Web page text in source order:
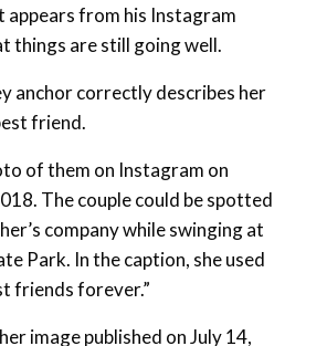
from his Instagram
things are still going well.
anchor correctly describes her
friend.
of them on Instagram on
The couple could be spotted
company while swinging at
Park. In the caption, she used
friends forever.”
image published on July 14,